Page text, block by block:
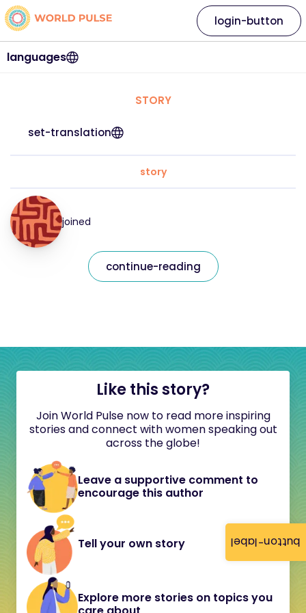
button-label
languages
login-button
STORY
set-translation
story
joined
continue-reading
Like this story?
Join World Pulse now to read more inspiring
stories and connect with women speaking out
across the globe!
Leave a supportive comment to
encourage this author
Tell your own story
Explore more stories on topics you